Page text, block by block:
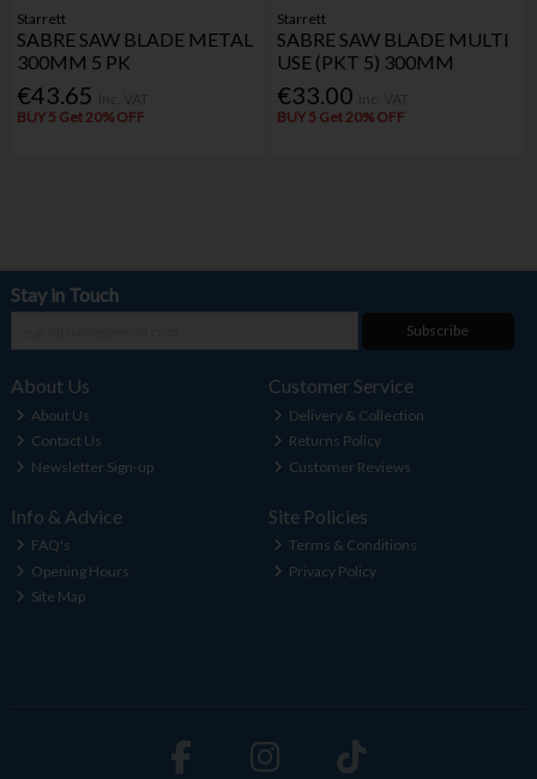
Starrett
SABRE SAW BLADE METAL
300MM 5 PK
€43.65
BUY 5 Get 20% OFF
Starrett
SABRE SAW BLADE MULTI
USE (PKT 5) 300MM
€33.00
BUY 5 Get 20% OFF
Stay in Touch
Subscribe
About Us
About Us
Contact Us
Newsletter Sign-up
Customer Service
Delivery & Collection
Returns Policy
Customer Reviews
Info & Advice
FAQ's
Opening Hours
Site Map
Site Policies
Terms & Conditions
Privacy Policy